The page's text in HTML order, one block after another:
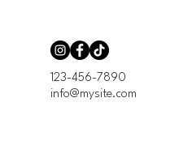
123-456-7890
info@mysite.com